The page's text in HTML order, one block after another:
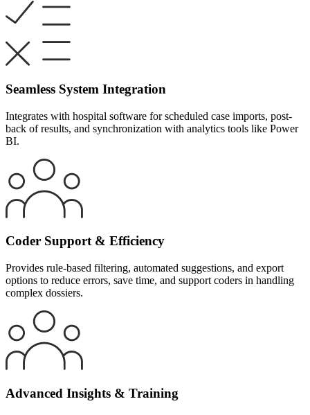
Seamless System Integration
Integrates with hospital software for scheduled case imports, post-
back of results, and synchronization with analytics tools like Power
BI.
Coder Support & Efficiency
Provides rule-based filtering, automated suggestions, and export
options to reduce errors, save time, and support coders in handling
complex dossiers.
Advanced Insights & Training